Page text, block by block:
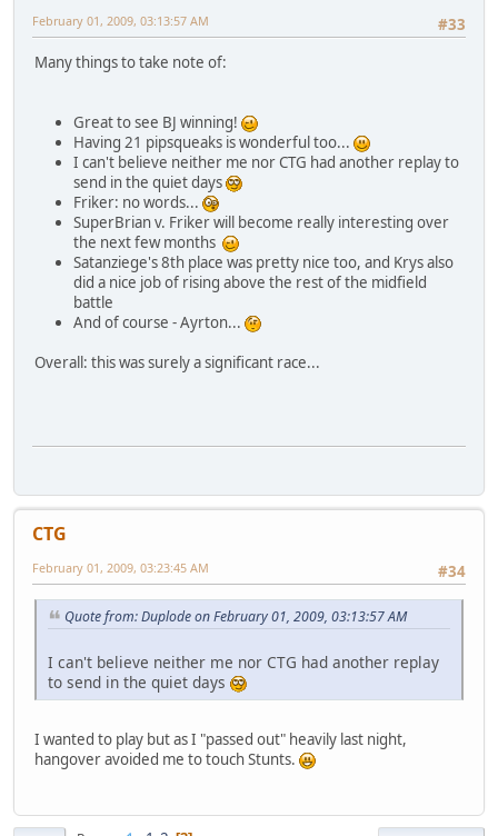
#33
February 01, 2009, 03:13:57 AM
Many things to take note of:
Great to see BJ winning!
Having 21 pipsqueaks is wonderful too...
I can't believe neither me nor CTG had another replay to
send in the quiet days
Friker: no words...
SuperBrian v. Friker will become really interesting over
the next few months
Satanziege's 8th place was pretty nice too, and Krys also
did a nice job of rising above the rest of the midfield
battle
And of course - Ayrton...
Overall: this was surely a significant race...
CTG
#34
February 01, 2009, 03:23:45 AM
Quote from: Duplode on February 01, 2009, 03:13:57 AM
I can't believe neither me nor CTG had another replay
to send in the quiet days
I wanted to play but as I "passed out" heavily last night,
hangover avoided me to touch Stunts.